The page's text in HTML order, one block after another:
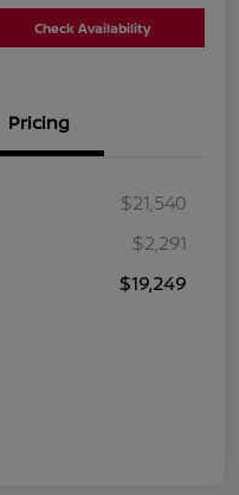
Check Availability
Pricing
$21,540
$2,291
$19,249